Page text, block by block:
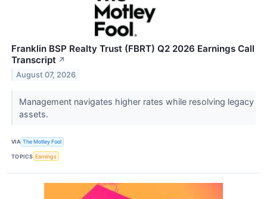
Franklin BSP Realty Trust (FBRT) Q2 2026 Earnings Call
Transcript ↗
August 07, 2026
Management navigates higher rates while resolving legacy
assets.
VIA The Motley Fool
TOPICS Earnings